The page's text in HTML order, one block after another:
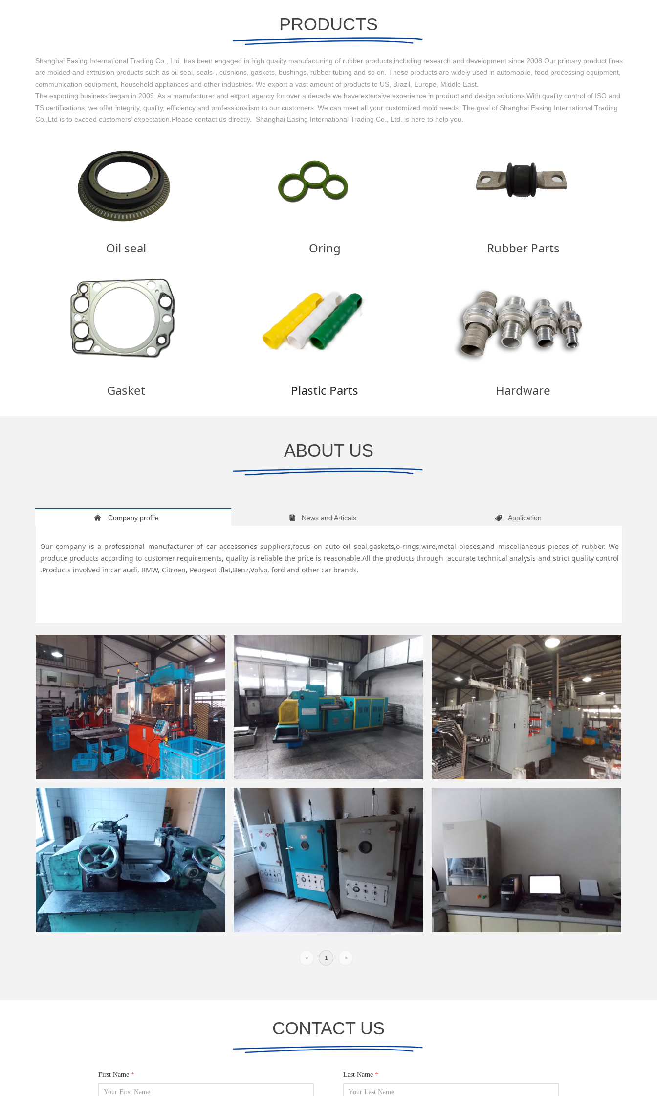
Shanghai Easing International Trading Co., Ltd. has been engaged in high quality manufacturing of rubber products,including research and development since 2008.Our primary product lines
are molded and extrusion products such as oil seal, seals，cushions, gaskets, bushings, rubber tubing and so on. These products are widely used in automobile, food processing equipment,
communication equipment, household appliances and other industries. We export a vast amount of products to US, Brazil, Europe, Middle East.
The exporting business began in 2009. As a manufacturer and export agency for over a decade we have extensive experience in product and design solutions.With quality control of ISO and
TS certifications, we offer integrity, quality, efficiency and professionalism to our customers..We can meet all your customized mold needs. The goal of Shanghai Easing International Trading
Co.,Ltd is to exceed customers’ expectation.Please contact us directly. Shanghai Easing International Trading Co., Ltd. is here to help you.
PRODUCTS
Gasket Hardware
Oil seal Oring Rubber Parts
Plastic Parts
ABOUT US
낀
< 1 >
뀴 뀄
Company profile News and Articals Application
Our company is a professional manufacturer of car accessories suppliers,focus on auto oil seal,gaskets,o-rings,wire,metal pieces,and miscellaneous pieces of rubber. We
produce products according to customer requirements, quality is reliable the price is reasonable.All the products through accurate technical analysis and strict quality control
.Products involved in car audi, BMW, Citroen, Peugeot ,flat,Benz,Volvo, ford and other car brands.
CONTACT US
First Name * Last Name *